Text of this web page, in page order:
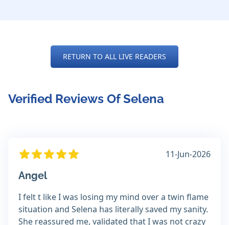
RETURN TO ALL LIVE READERS
Verified Reviews Of Selena
11-Jun-2026
Angel
I felt t like I was losing my mind over a twin flame
situation and Selena has literally saved my sanity.
She reassured me, validated that I was not crazy